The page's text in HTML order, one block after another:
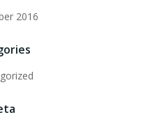
2016